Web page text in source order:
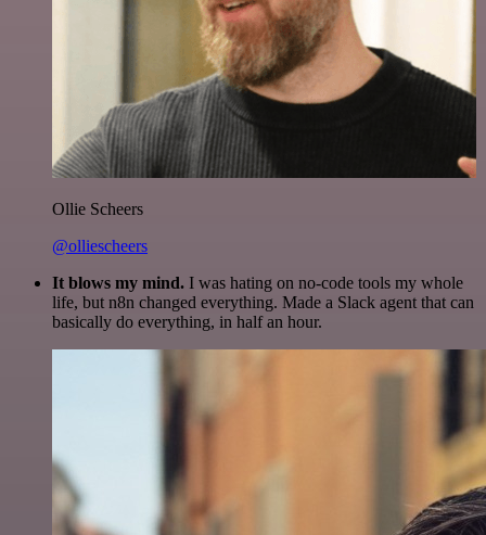
Ollie Scheers
@olliescheers
It blows my mind. I was hating on no-code tools my whole
life, but n8n changed everything. Made a Slack agent that can
basically do everything, in half an hour.